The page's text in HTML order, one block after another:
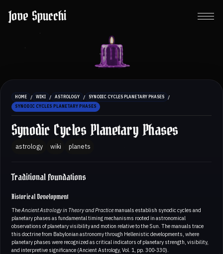
Jove Spucchi
HOME / WIKI / ASTROLOGY / SYNODIC CYCLES PLANETARY PHASES /
SYNODIC CYCLES PLANETARY PHASES
Synodic Cycles Planetary Phases
astrology wiki planets
Traditional Foundations
Historical Development
TheAncient Astrology in Theory and Practice manuals establish synodic cycles and
planetary phases as fundamental timing mechanisms rooted in astronomical
observations of planetary visibility and motion relative to the Sun. The manuals trace
this doctrine from Babylonian astronomy through Hellenistic developments, where
planetary phases were recognized as critical indicators of planetary strength, visibility,
and interpretive significance (Ancient Astrology, Vol. 1, pp. 300-330).